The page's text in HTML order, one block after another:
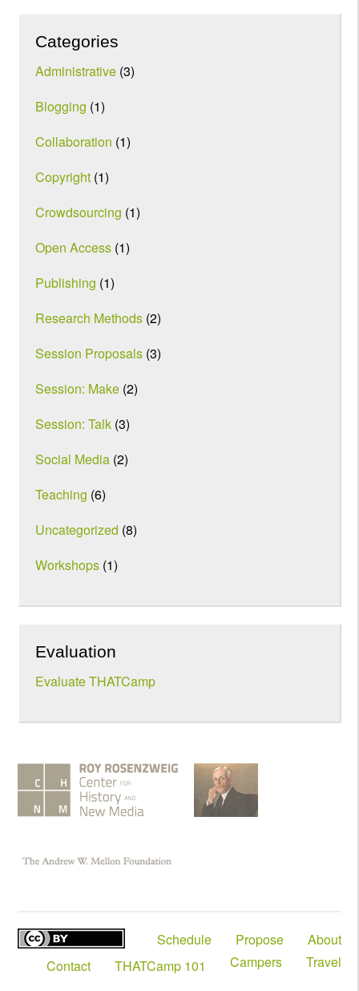
Categories
Administrative (3)
Blogging (1)
Collaboration (1)
Copyright (1)
Crowdsourcing (1)
Open Access (1)
Publishing (1)
Research Methods (2)
Session Proposals (3)
Session: Make (2)
Session: Talk (3)
Social Media (2)
Teaching (6)
Uncategorized (8)
Workshops (1)
Evaluation
Evaluate THATCamp
About
Propose
Schedule
Travel
Campers
THATCamp 101
Contact